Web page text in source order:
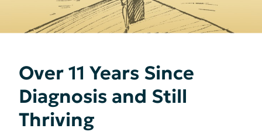
Over 11 Years Since
Diagnosis and Still
Thriving